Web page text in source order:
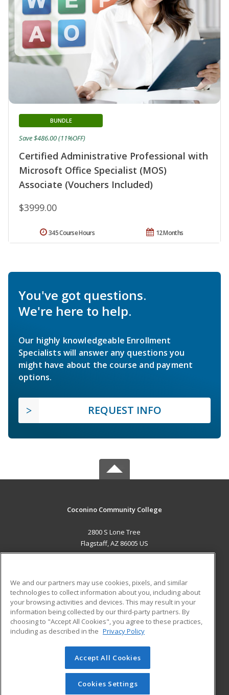
Certified Administrative Professional with
Microsoft Office Specialist (MOS)
Associate (Vouchers Included)
BUNDLE
$3999.00
Save $486.00 (11%OFF)
12 Months
345 Course Hours
You've got questions.
We're here to help.
Our highly knowledgeable Enrollment
Specialists will answer any questions you
might have about the course and payment
options.
REQUEST INFO
Coconino Community College
2800 S Lone Tree
Flagstaff, AZ 86005 US
ADDITIONAL RESOURCES
Military
Financial Assistance
Help
Student Blog
© 2026 ed2go, a division of Cengage Learning. All rights
reserved. The material on this site cannot be reproduced or
redistributed unless you have obtained prior written
We and our partners may use cookies, pixels, and similar
technologies to collect information about you, including about
your browsing activities and devices. This may result in your
information being collected by our third-party partners. By
choosing to "Accept All Cookies", you agree to these practices,
including as described in the Privacy Policy
Accept All Cookies
Cookies Settings